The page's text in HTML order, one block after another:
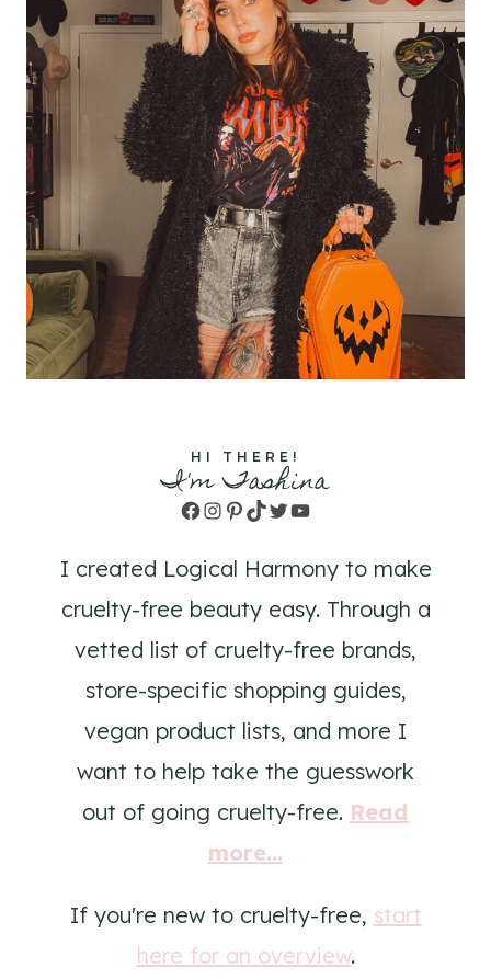
HI THERE!
I'm Tashina
Facebook
Instagram
Pinterest
TikTok
TwitterYouTube
I created Logical Harmony to make
cruelty-free beauty easy. Through a
vetted list of cruelty-free brands,
store-specific shopping guides,
vegan product lists, and more I
want to help take the guesswork
out of going cruelty-free. Read
more...
If you're new to cruelty-free, start
here for an overview.